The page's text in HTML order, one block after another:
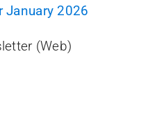
January 2026
(Web)